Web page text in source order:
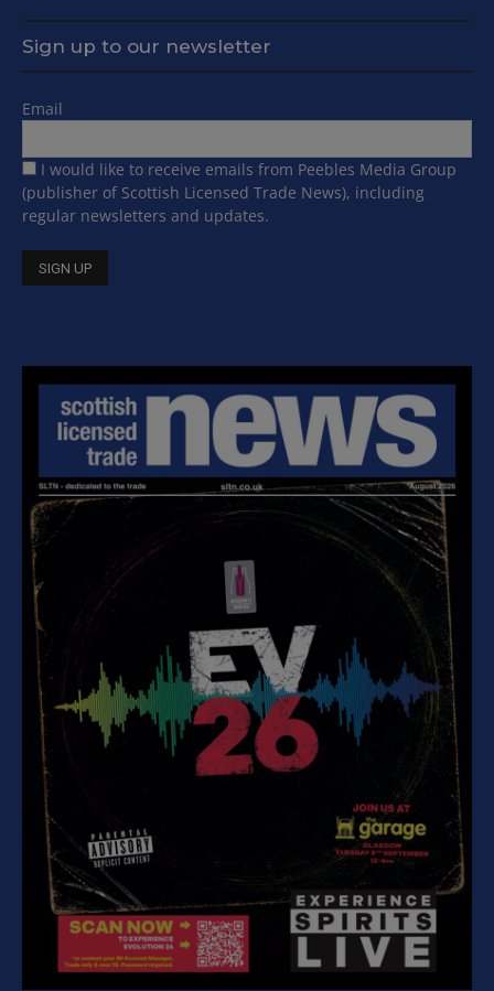
Sign up to our newsletter
Email
I would like to receive emails from Peebles Media Group
(publisher of Scottish Licensed Trade News), including
regular newsletters and updates.